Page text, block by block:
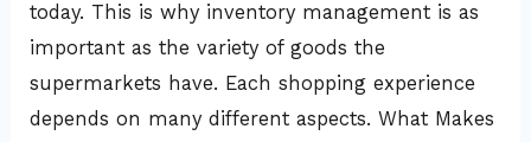
today. This is why inventory management is as
important as the variety of goods the
supermarkets have. Each shopping experience
depends on many different aspects. What Makes